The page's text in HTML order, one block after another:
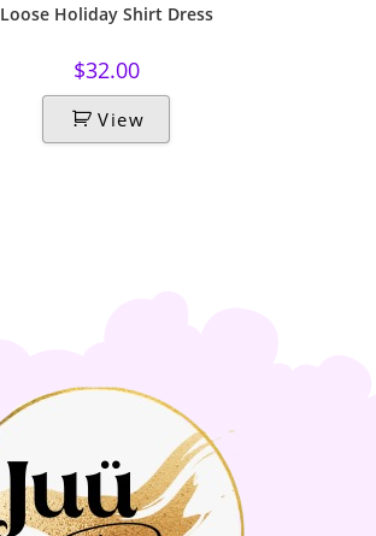
Loose Holiday Shirt Dress
$32.00
View